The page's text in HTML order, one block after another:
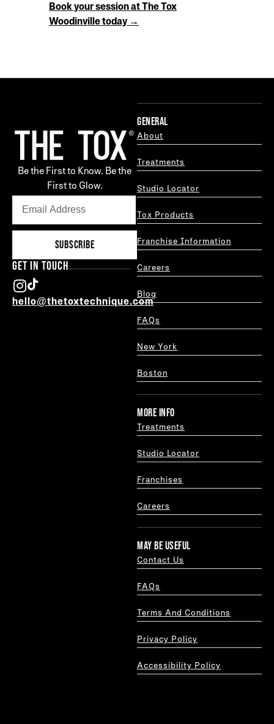
Book your session at The Tox
Woodinville today →
Be the First to Know. Be the
First to Glow.
SUBSCRIBE
GET IN TOUCH
hello@thetoxtechnique.com
GENERAL
About
Treatments
Studio Locator
Tox Products
Franchise Information
Careers
Blog
FAQs
New York
Boston
MORE INFO
Treatments
Studio Locator
Franchises
Careers
MAY BE USEFUL
Contact Us
FAQs
Terms And Conditions
Privacy Policy
Accessibility Policy